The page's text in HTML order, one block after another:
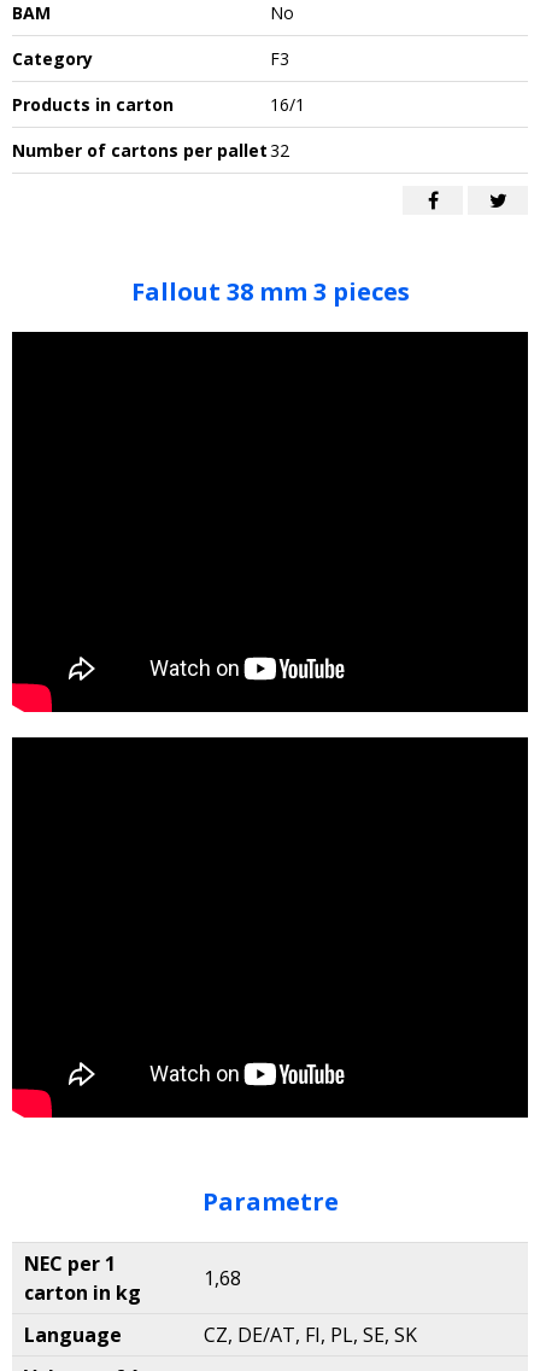
BAM
No
Category
F3
Products in carton
16/1
Number of cartons per pallet32
Fallout 38 mm 3 pieces
Parametre
NEC per 1
carton in kg
1,68
Language
CZ, DE/AT, FI, PL, SE, SK